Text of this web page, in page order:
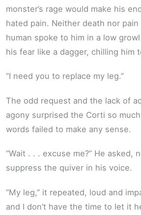
monster’s rage would make his
hated pain. Neither death nor
human spoke to him in a low
his fear like a dagger, chilling him
“I need you to replace my leg.”
The odd request and the lack of
agony surprised the Corti so much
words failed to make any sense.
“Wait . . . excuse me?” He asked,
suppress the quiver in his voice.
“My leg,” it repeated, loud and
and I don’t have the time to let it